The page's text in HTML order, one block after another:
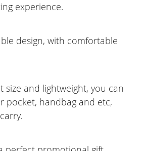
experience.
design, with comfortable
size and lightweight, you can
pocket, handbag and etc,